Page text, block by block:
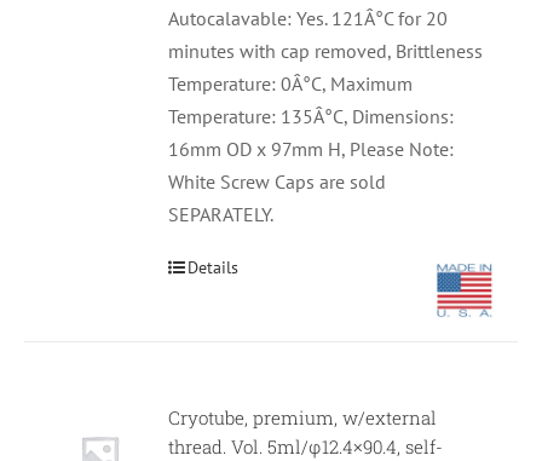
Autocalavable: Yes. 121Â°C for 20
minutes with cap removed, Brittleness
Temperature: 0Â°C, Maximum
Temperature: 135Â°C, Dimensions:
16mm OD x 97mm H, Please Note:
White Screw Caps are sold
SEPARATELY.
Details
Cryotube, premium, w/external
thread. Vol. 5ml/φ12.4×90.4, self-